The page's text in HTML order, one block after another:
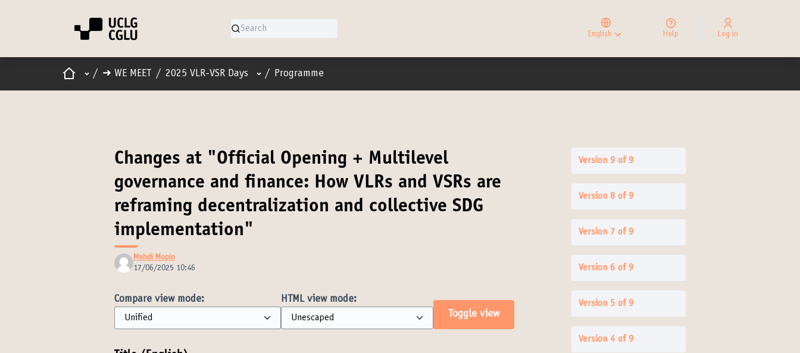
English
Elegir el idioma
Choose language
Help Log in
HomeMain menu
/ ➜ WE MEET / 2025 VLR-VSR Days User menu
/ Programme
Changes at "Official Opening + Multilevel
governance and finance: How VLRs and VSRs are
reframing decentralization and collective SDG
implementation"
Mehdi Mopin
17/06/2025 10:46
Compare view mode:
HTML view mode:
Toggle view
Version 9 of 9
Version 8 of 9
Version 7 of 9
Version 6 of 9
Version 5 of 9
Version 4 of 9